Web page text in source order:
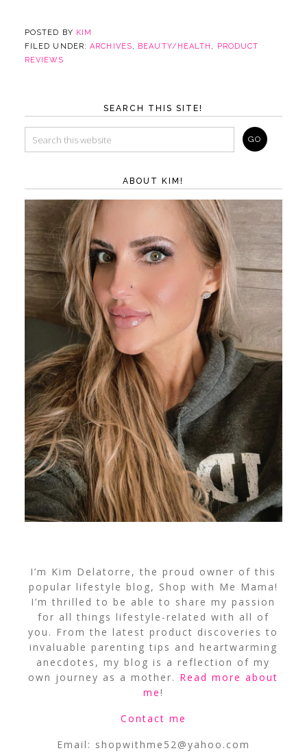
POSTED BY KIM
FILED UNDER:ARCHIVES, BEAUTY/HEALTH ,
PRODUCT
REVIEWS
SEARCH THIS SITE!
ABOUT KIM!
I’m Kim Delatorre, the proud owner of this
popular lifestyle blog, Shop with Me Mama!
I’m thrilled to be able to share my passion
for all things lifestyle-related with all of
you. From the latest product discoveries to
invaluable parenting tips and heartwarming
anecdotes, my blog is a reflection of my
own journey as a mother. Read more about
me!
Contact me
Email: shopwithme52@yahoo.com